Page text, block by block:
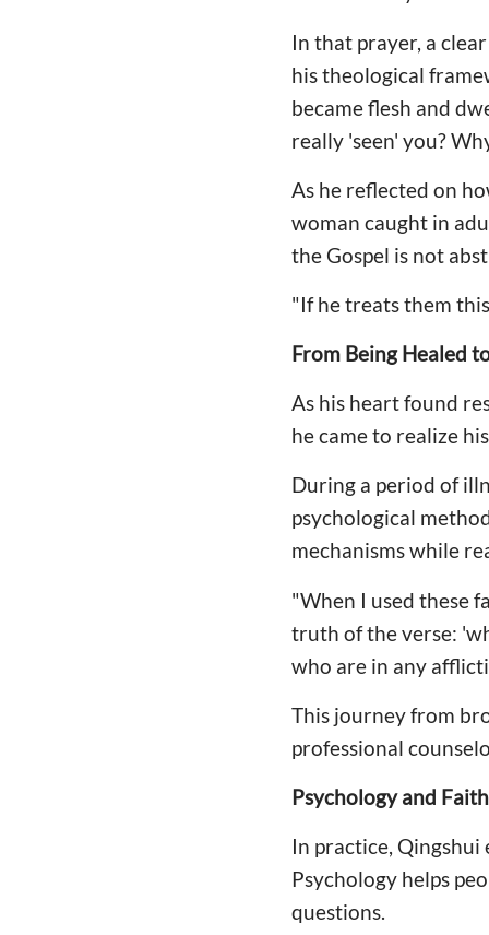
In that prayer, a
his theological
became flesh and
really 'seen' you?
As he reflected on
woman caught in
the Gospel is not
"If he treats them
From Being Healed
As his heart found
he came to realize
During a period of
psychological
mechanisms while
"When I used these
truth of the verse:
who are in any
This journey from
professional
Psychology and
In practice,
Psychology helps
questions.